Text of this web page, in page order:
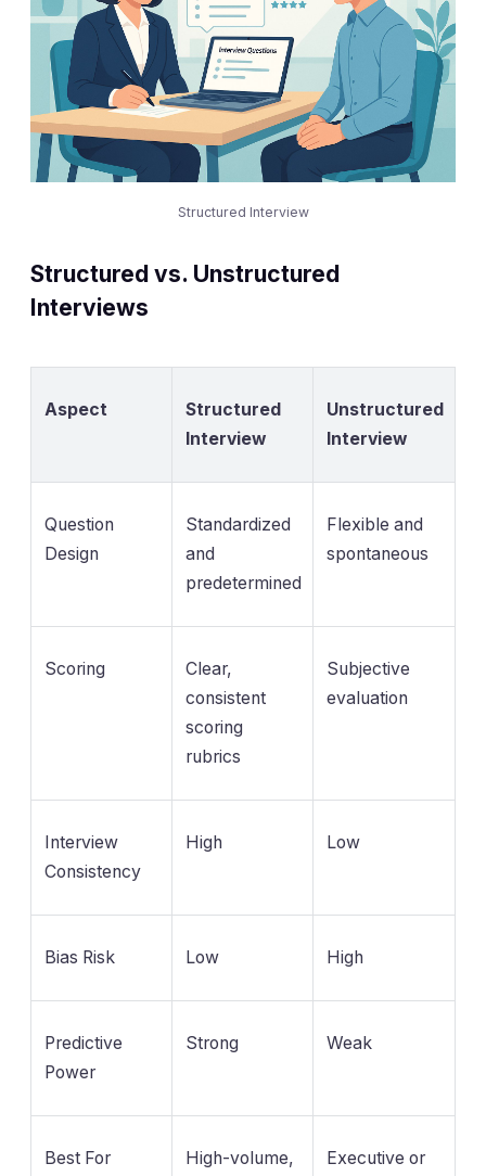
Structured Interview
Structured vs. Unstructured
Interviews
Aspect
Structured
Interview
Unstructured
Interview
Question
Design
Standardized
and
predetermined
Flexible and
spontaneous
Scoring
Clear,
consistent
scoring
rubrics
Subjective
evaluation
Interview
Consistency
High Low
Bias Risk Low High
Predictive
Power
Strong Weak
Best For High-volume, Executive or